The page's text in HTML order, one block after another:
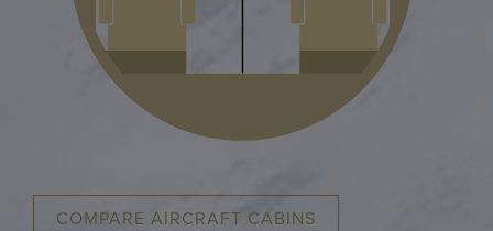
COMPARE AIRCRAFT CABINS